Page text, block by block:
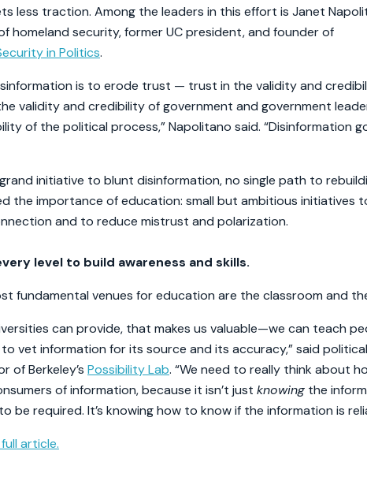
less traction. Among the leaders in this effort is Janet
homeland security, former UC president, and founder of
in Politics.
is to erode trust — trust in the validity and
validity and credibility of government and government
of the political process,” Napolitano said. “Disinformation
initiative to blunt disinformation, no single path to
the importance of education: small but ambitious initiatives
and to reduce mistrust and polarization.
level to build awareness and skills.
fundamental venues for education are the classroom and
can provide, that makes us valuable—we can teach
vet information for its source and its accuracy,” said
of Berkeley’s Possibility Lab. “We need to really think about
of information, because it isn’t just knowing the
be required. It’s knowing how to know if the information is
article.